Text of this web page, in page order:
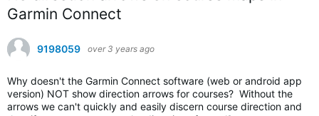
Garmin Connect
9198059 over 3 years ago
Why doesn't the Garmin Connect software (web or android app
version) NOT show direction arrows for courses? Without the
arrows we can't quickly and easily discern course direction and